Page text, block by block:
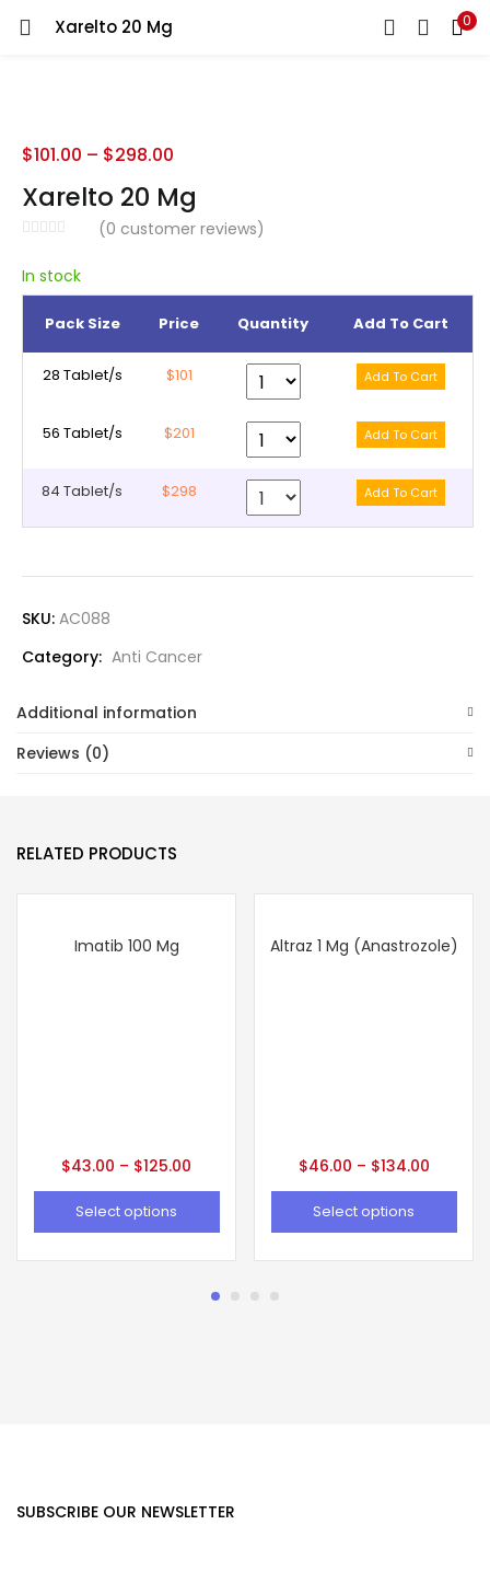
Xarelto 20 Mg 0
LOGIN REGISTER
Lost password?
Xarelto 20 Mg
(0 customer reviews)
$101.00 – $298.00
In stock
Pack Size Price Quantity Add To Cart
28 Tablet/s $101
56 Tablet/s $201
84 Tablet/s $298
SKU: AC088
Category: Anti Cancer
Additional information
Reviews (0)
RELATED PRODUCTS
Imatib 100 Mg
$43.00 – $125.00
Select options
Altraz 1 Mg (Anastrozole)
$46.00 – $134.00
Select options
SUBSCRIBE OUR NEWSLETTER